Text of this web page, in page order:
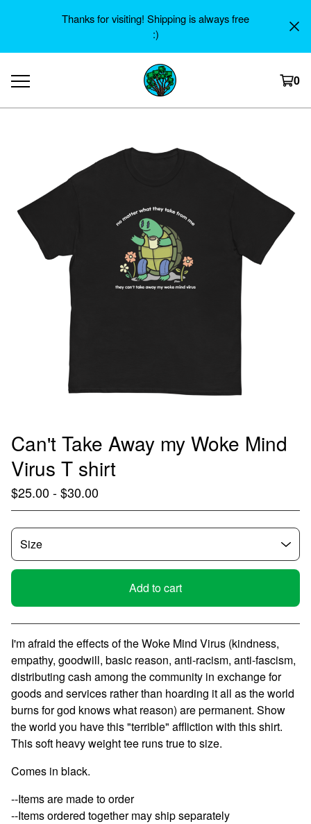
Thanks for visiting! Shipping is always free
:)
0
Can't Take Away my Woke Mind
Virus T shirt
$25.00-$30.00
Add to cart
View cart
I'm afraid the effects of the Woke Mind Virus (kindness,
empathy, goodwill, basic reason, anti-racism, anti-fascism,
distributing cash among the community in exchange for
goods and services rather than hoarding it all as the world
burns for god knows what reason) are permanent. Show
the world you have this "terrible" affliction with this shirt.
This soft heavy weight tee runs true to size.
Comes in black.
--Items are made to order
--Items ordered together may ship separately